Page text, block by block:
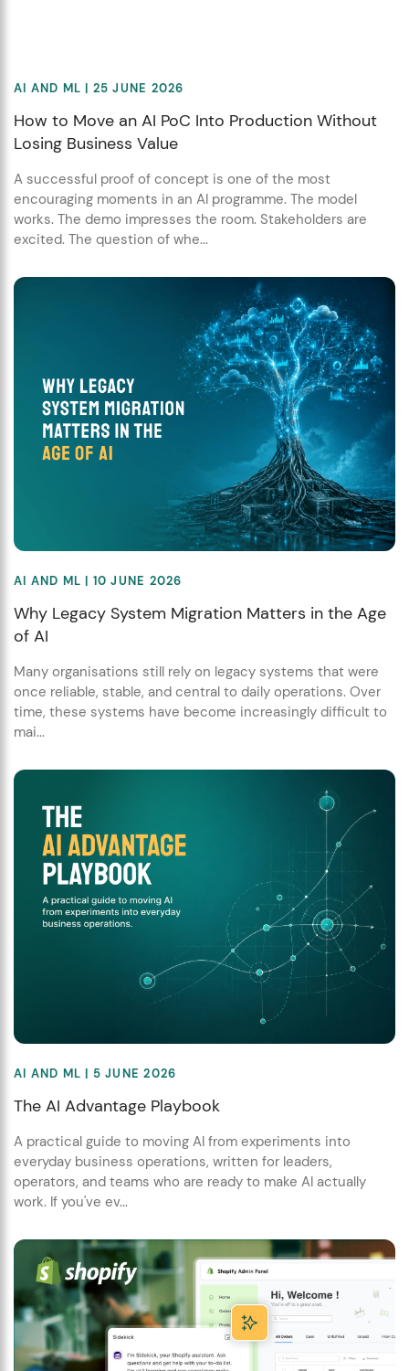
AI AND ML | 25 JUNE 2026
How to Move an AI PoC Into Production Without
Losing Business Value
A successful proof of concept is one of the most
encouraging moments in an AI programme. The model
works. The demo impresses the room. Stakeholders are
excited. The question of whe...
AI AND ML | 10 JUNE 2026
Why Legacy System Migration Matters in the Age
of AI
Many organisations still rely on legacy systems that were
once reliable, stable, and central to daily operations. Over
time, these systems have become increasingly difficult to
mai...
AI AND ML | 5 JUNE 2026
The AI Advantage Playbook
A practical guide to moving AI from experiments into
everyday business operations, written for leaders,
operators, and teams who are ready to make AI actually
work. If you've ev...